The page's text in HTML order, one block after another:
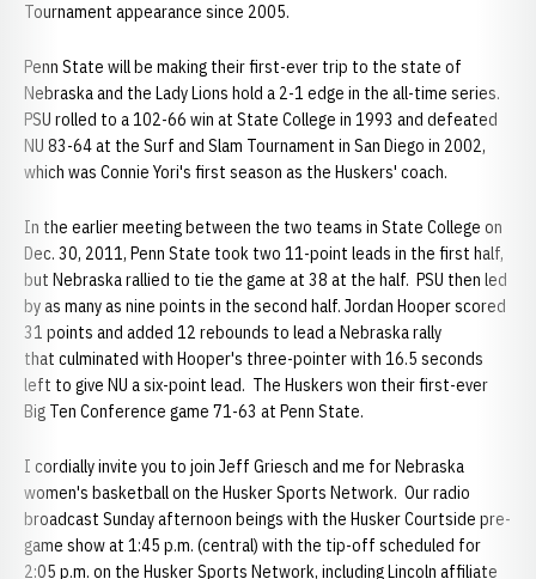
Tournament appearance since 2005.
Penn State will be making their first-ever trip to the state of
Nebraska and the Lady Lions hold a 2-1 edge in the all-time series.
PSU rolled to a 102-66 win at State College in 1993 and defeated
NU 83-64 at the Surf and Slam Tournament in San Diego in 2002,
which was Connie Yori's first season as the Huskers' coach.
In the earlier meeting between the two teams in State College on
Dec. 30, 2011, Penn State took two 11-point leads in the first half,
but Nebraska rallied to tie the game at 38 at the half. PSU then led
by as many as nine points in the second half. Jordan Hooper scored
31 points and added 12 rebounds to lead a Nebraska rally
that culminated with Hooper's three-pointer with 16.5 seconds
left to give NU a six-point lead. The Huskers won their first-ever
Big Ten Conference game 71-63 at Penn State.
I cordially invite you to join Jeff Griesch and me for Nebraska
women's basketball on the Husker Sports Network. Our radio
broadcast Sunday afternoon beings with the Husker Courtside pre-
game show at 1:45 p.m. (central) with the tip-off scheduled for
2:05 p.m. on the Husker Sports Network, including Lincoln affiliate